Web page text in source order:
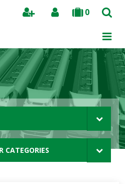
0
Search
CATEGORIES